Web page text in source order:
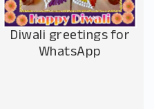
Diwali greetings for
WhatsApp